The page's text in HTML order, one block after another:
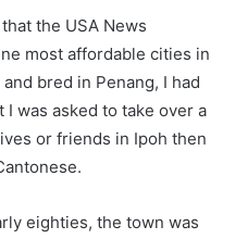
the USA News
most affordable cities in
bred in Penang, I had
was asked to take over a
or friends in Ipoh then
eighties, the town was